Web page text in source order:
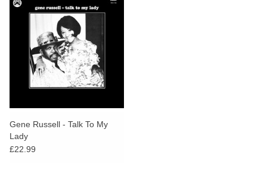
Gene Russell - Talk To My
Lady
£22.99